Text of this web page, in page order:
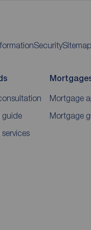
SecuritySitemap
guide
Mortgage
Mortgage